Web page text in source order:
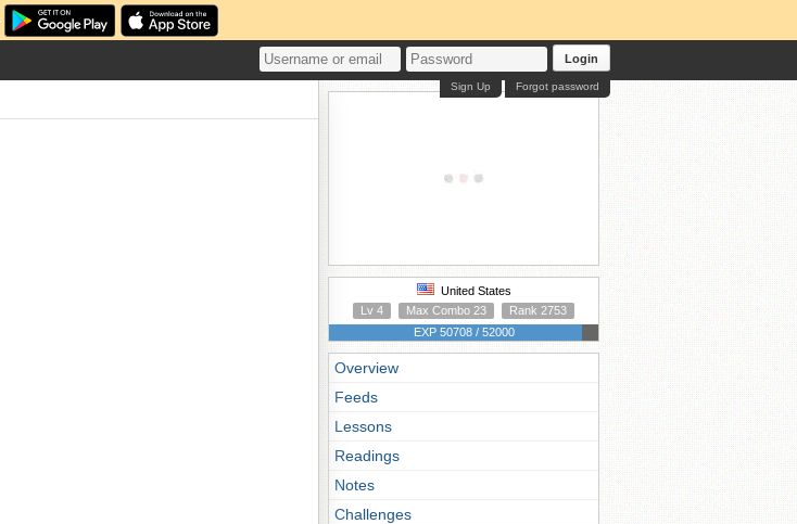
Login
Forgot password
Sign Up
United States
Lv 4
Max Combo 23
Rank 2753
EXP 50708 / 52000
Overview
Feeds
Lessons
Readings
Notes
Challenges